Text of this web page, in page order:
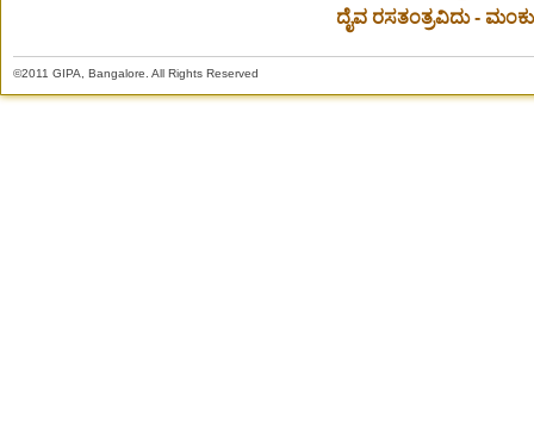
ದೈವ ರಸತಂತ್ರವಿದು -
©2011 GIPA, Bangalore. All Rights Reserved